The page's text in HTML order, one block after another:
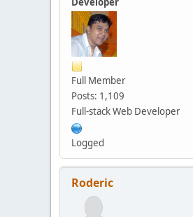
Full Member
Posts: 1,109
Full-stack Web Developer
Logged
Roderic